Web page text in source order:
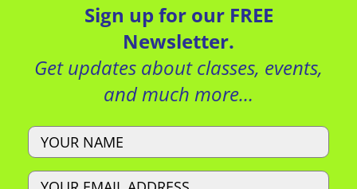
Local Deal
Sign up for our FREE
Newsletter.
Get updates about classes, events,
and much more…
Name
Email